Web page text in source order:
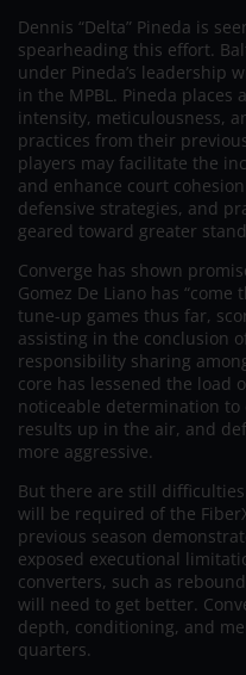
Dennis “Delta” Pineda is
spearheading this effort.
under Pineda’s leadership
in the MPBL. Pineda
intensity, meticulousness,
practices from their
players may facilitate the
and enhance court
defensive strategies, and
geared toward greater
Converge has shown
Gomez De Liano has
tune-up games thus far,
assisting in the conclusion
responsibility sharing
core has lessened the load
noticeable determination
results up in the air, and
more aggressive.
But there are still
will be required of the
previous season
exposed executional
converters, such as
will need to get better.
depth, conditioning, and
quarters.